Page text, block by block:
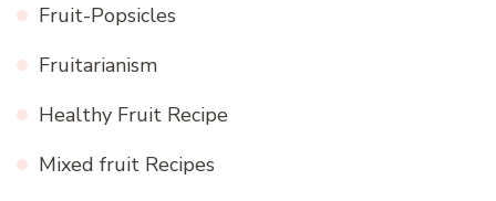
Fruit-Popsicles
Fruitarianism
Healthy Fruit Recipe
Mixed fruit Recipes